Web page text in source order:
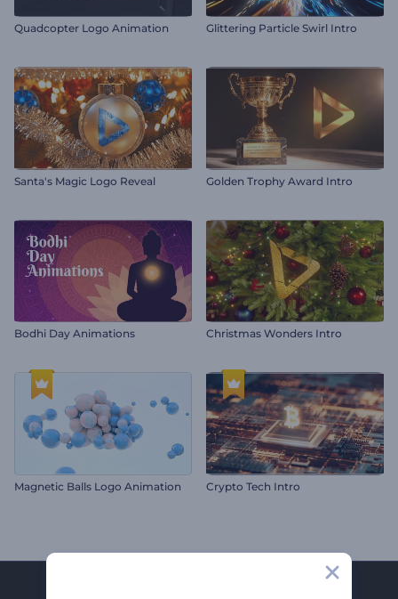
Quadcopter Logo Animation Glittering Particle Swirl Intro
Santa's Magic Logo Reveal Golden Trophy Award Intro
Bodhi Day Animations Christmas Wonders Intro
Magnetic Balls Logo Animation Crypto Tech Intro